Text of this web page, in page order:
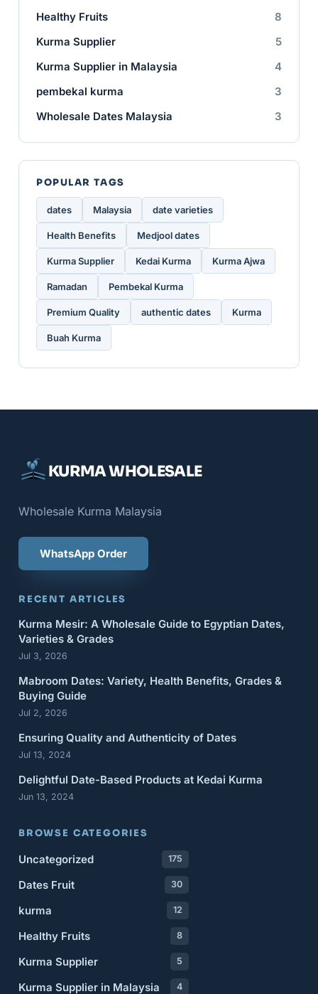
Healthy Fruits
8
Kurma Supplier
5
Kurma Supplier in Malaysia
4
pembekal kurma
3
Wholesale Dates Malaysia
3
POPULAR TAGS
dates Malaysia date varieties
Health Benefits Medjool dates
Kurma Supplier Kedai Kurma Kurma Ajwa
Ramadan Pembekal Kurma
Premium Quality authentic dates Kurma
Buah Kurma
KURMA WHOLESALE
Wholesale Kurma Malaysia
WhatsApp Order
RECENT ARTICLES
Kurma Mesir: A Wholesale Guide to Egyptian Dates,
Varieties & Grades
Jul 3, 2026
Mabroom Dates: Variety, Health Benefits, Grades &
Buying Guide
Jul 2, 2026
Ensuring Quality and Authenticity of Dates
Jul 13, 2024
Delightful Date-Based Products at Kedai Kurma
Jun 13, 2024
BROWSE CATEGORIES
Uncategorized 175
Dates Fruit 30
kurma 12
Healthy Fruits 8
Kurma Supplier 5
Kurma Supplier in Malaysia 4